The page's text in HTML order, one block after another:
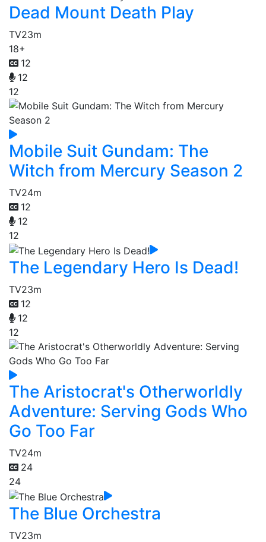
Dead Mount Death Play
TV23m
18+
12
12
12
Mobile Suit Gundam: The
Witch from Mercury Season 2
TV24m
12
12
12
The Legendary Hero Is Dead!
TV23m
12
12
12
The Aristocrat's Otherworldly
Adventure: Serving Gods Who
Go Too Far
TV24m
24
24
The Blue Orchestra
TV23m